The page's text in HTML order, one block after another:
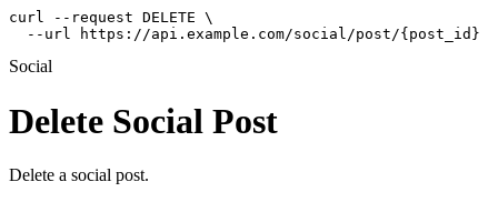
curl --request DELETE \
  --url https://api.example.com/social/post/{post_id}
Social
Delete Social Post
Delete a social post.